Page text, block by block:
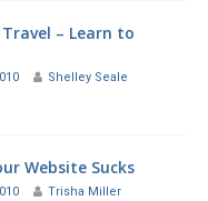
– Learn to
Shelley Seale
Website Sucks
Trisha Miller